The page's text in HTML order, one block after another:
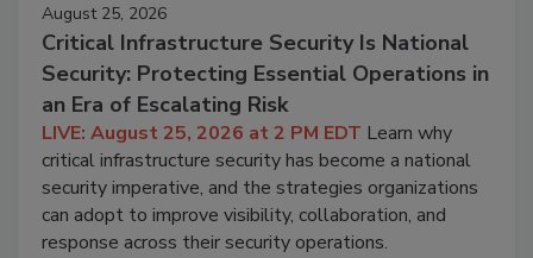
August 25, 2026
Critical Infrastructure Security Is National
Security: Protecting Essential Operations in
an Era of Escalating Risk
LIVE: August 25, 2026 at 2 PM EDT Learn why
critical infrastructure security has become a national
security imperative, and the strategies organizations
can adopt to improve visibility, collaboration, and
response across their security operations.